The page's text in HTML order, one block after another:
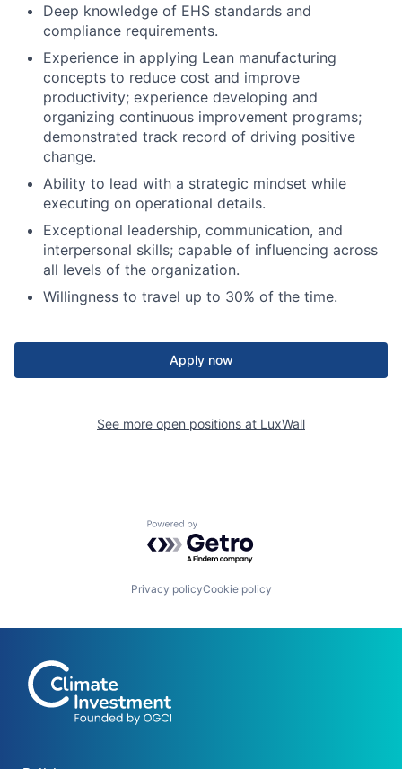
Deep knowledge of EHS standards and
compliance requirements.
Experience in applying Lean manufacturing
concepts to reduce cost and improve
productivity; experience developing and
organizing continuous improvement programs;
demonstrated track record of driving positive
change.
Ability to lead with a strategic mindset while
executing on operational details.
Exceptional leadership, communication, and
interpersonal skills; capable of influencing across
all levels of the organization.
Willingness to travel up to 30% of the time.
Apply now
See more open positions at LuxWall
Powered by Getro.com
Privacy policyCookie policy